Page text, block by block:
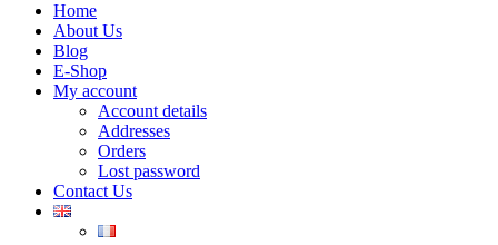
Home
About Us
Blog
E-Shop
My account
Account details
Addresses
Orders
Lost password
Contact Us